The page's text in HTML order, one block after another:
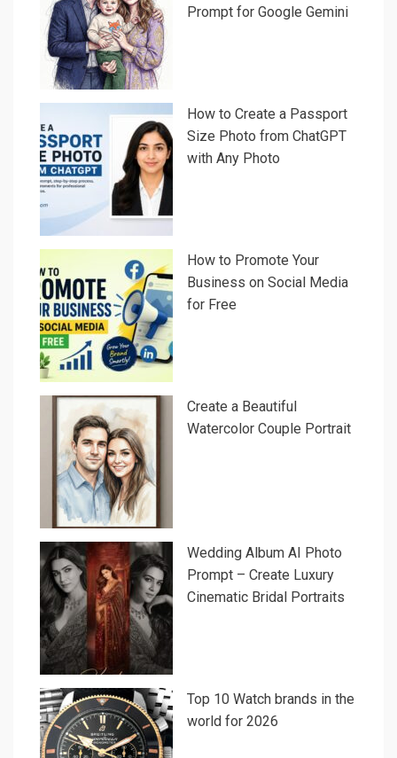
Prompt for Google Gemini
How to Create a Passport
Size Photo from ChatGPT
with Any Photo
How to Promote Your
Business on Social Media
for Free
Create a Beautiful
Watercolor Couple Portrait
Wedding Album AI Photo
Prompt – Create Luxury
Cinematic Bridal Portraits
Top 10 Watch brands in the
world for 2026